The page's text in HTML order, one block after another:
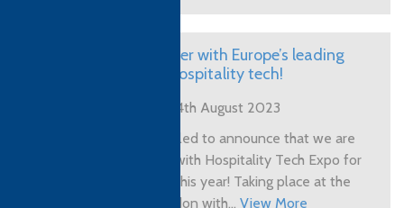
CTH partner with Europe’s leading
expo for hospitality tech!
Posted on 4th August 2023
We are thrilled to announce that we are
partnering with Hospitality Tech Expo for
their show this year! Taking place at the
ExCeL London with...View More